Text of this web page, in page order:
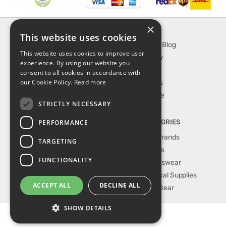
FAQ
Contact Us
Shipping & Handling
Privacy, terms &
conditions
EXPLORE
SporTipTop Blog
What's New
On Sale
Best Sellers
Our Favorite
TOP CATEGORIES
Our Sport Brands
Shop Shoes
Shop Sportswear
Shop Medical Supplies
Shop Golf Gear
×
This website uses cookies
This website uses cookies to improve user
experience. By using our website you
consent to all cookies in accordance with
our Cookie Policy. Read more
STRICTLY NECESSARY
PERFORMANCE
TARGETING
FUNCTIONALITY
ACCEPT ALL DECLINE ALL
SHOW DETAILS